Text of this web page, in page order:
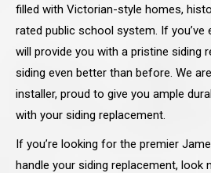
filled with Victorian-style homes,
rated public school system. If you’ve
will provide you with a pristine siding
siding even better than before. We
installer, proud to give you ample
with your siding replacement.
If you’re looking for the premier
handle your siding replacement, look